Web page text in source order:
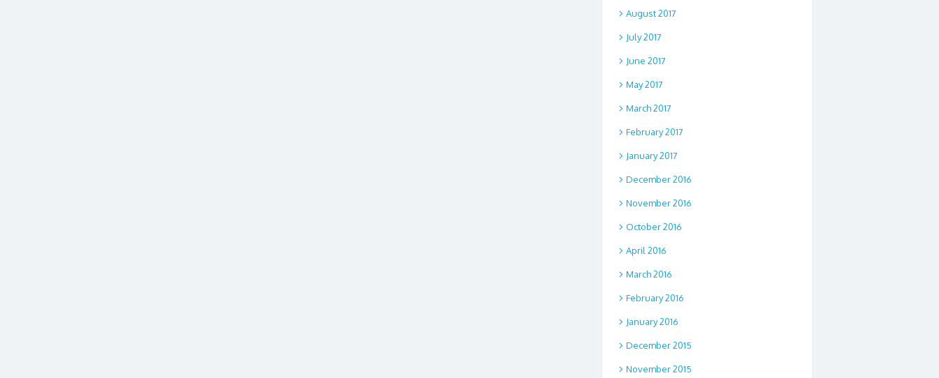
August 2017
July 2017
June 2017
May 2017
March 2017
February 2017
January 2017
December 2016
November 2016
October 2016
April 2016
March 2016
February 2016
January 2016
December 2015
November 2015